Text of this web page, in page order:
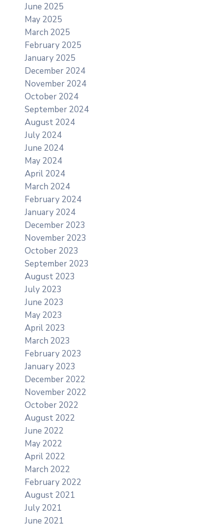
June 2025
May 2025
March 2025
February 2025
January 2025
December 2024
November 2024
October 2024
September 2024
August 2024
July 2024
June 2024
May 2024
April 2024
March 2024
February 2024
January 2024
December 2023
November 2023
October 2023
September 2023
August 2023
July 2023
June 2023
May 2023
April 2023
March 2023
February 2023
January 2023
December 2022
November 2022
October 2022
August 2022
June 2022
May 2022
April 2022
March 2022
February 2022
August 2021
July 2021
June 2021